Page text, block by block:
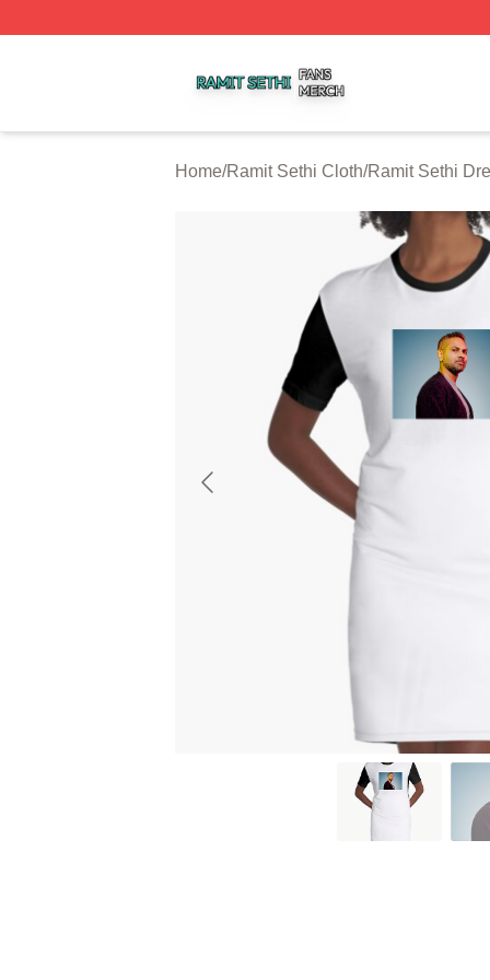
Home/Ramit Sethi Cloth/Ramit Sethi